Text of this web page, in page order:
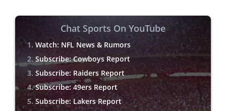
Chat Sports On YouTube
Watch: NFL News & Rumors
Subscribe: Cowboys Report
Subscribe: Raiders Report
Subscribe: 49ers Report
Subscribe: Lakers Report